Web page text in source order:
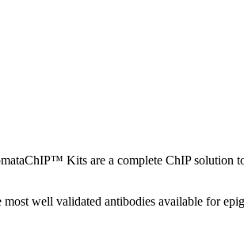
Kits are a complete ChIP solution
well validated antibodies available for